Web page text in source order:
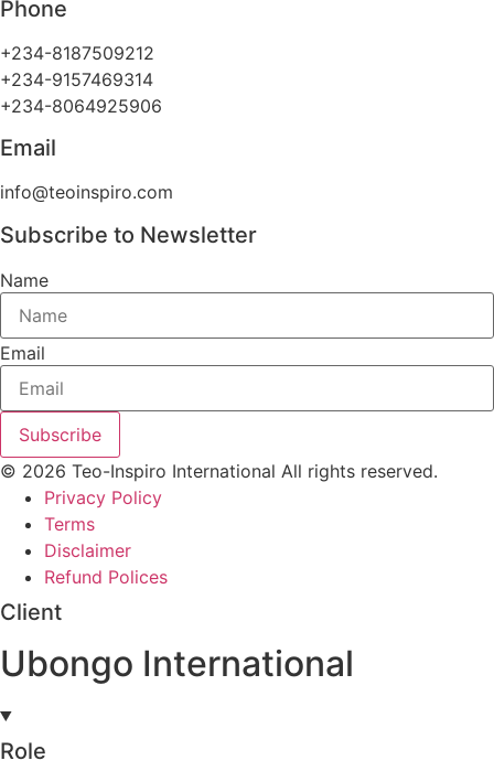
Phone
+234-8187509212
+234-9157469314
+234-8064925906
Email
info@teoinspiro.com
Subscribe to Newsletter
Name
Email
Subscribe
© 2026 Teo-Inspiro International All rights reserved.
Privacy Policy
Terms
Disclaimer
Refund Polices
Client
Ubongo International
Role